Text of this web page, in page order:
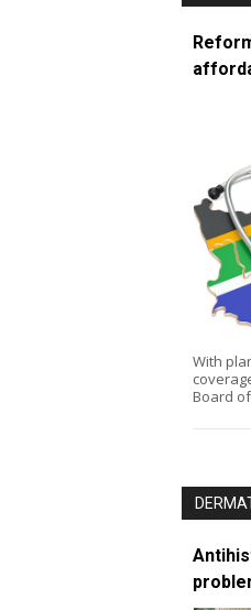
With
Board